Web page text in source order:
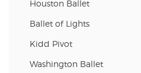
Houston Ballet
Ballet of Lights
Kidd Pivot
Washington Ballet